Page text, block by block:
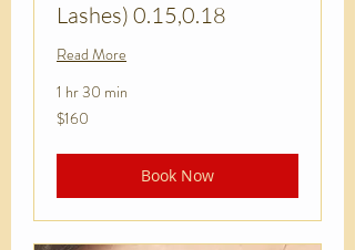
Lashes) 0.15,0.18
Read More
1 hr 30 min
160
US
$160
Book Now